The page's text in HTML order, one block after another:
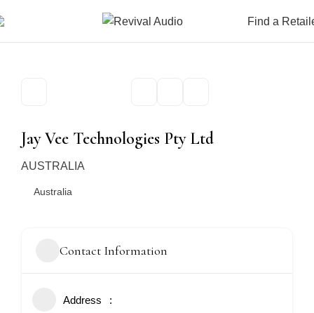
Find a
Jay Vee Technologies Pty Ltd
AUSTRALIA
Australia
Contact Information
Address